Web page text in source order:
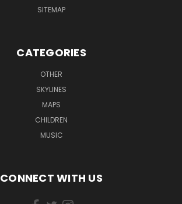
SITEMAP
CATEGORIES
OTHER
SKYLINES
MAPS
CHILDREN
MUSIC
CONNECT WITH US